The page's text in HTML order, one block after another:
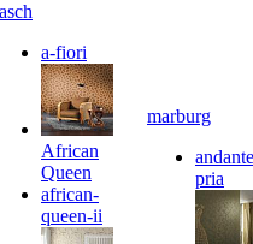
a-fiori
African
Queen
african-
queen-ii
marburg
pria